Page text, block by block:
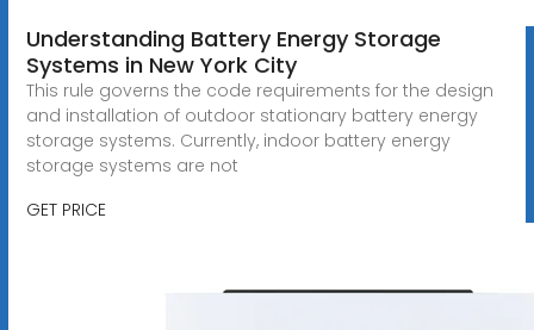
Understanding Battery Energy Storage
Systems in New York City
This rule governs the code requirements for the design
and installation of outdoor stationary battery energy
storage systems. Currently, indoor battery energy
storage systems are not
GET PRICE